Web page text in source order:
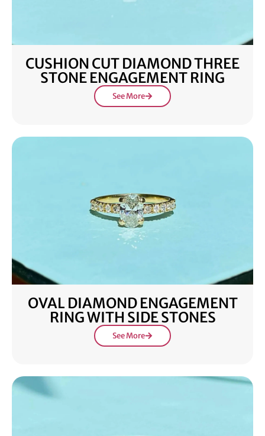
CUSHION CUT DIAMOND THREE
STONE ENGAGEMENT RING
See More
OVAL DIAMOND ENGAGEMENT
RING WITH SIDE STONES
See More